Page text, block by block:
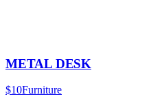
METAL DESK
$10Furniture